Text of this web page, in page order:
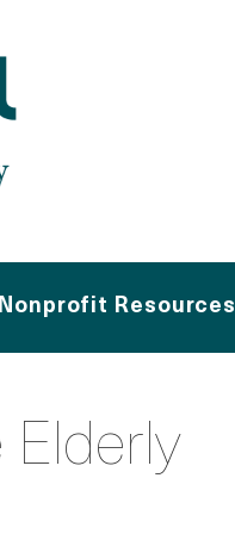
Nonprofit Resources
Elderly